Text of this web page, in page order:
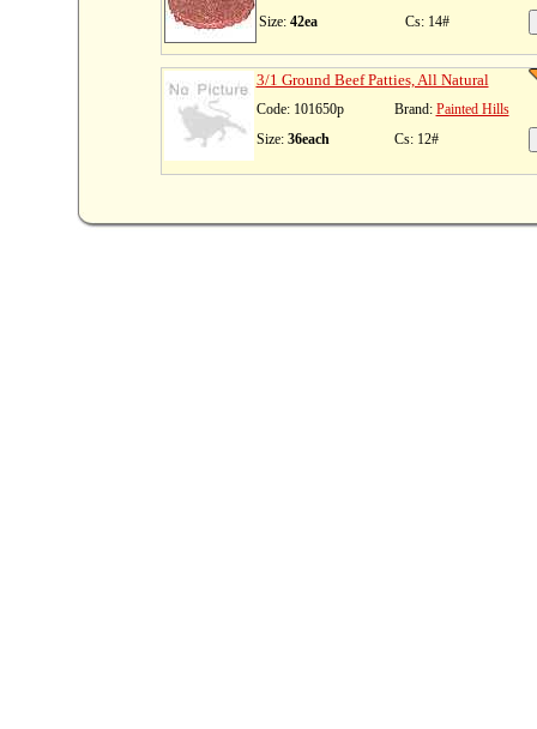
Size: 42ea Cs: 14#
3/1 Ground Beef Patties, All Natural
Code: 101650p Brand: Painted Hills
Size: 36each Cs: 12#